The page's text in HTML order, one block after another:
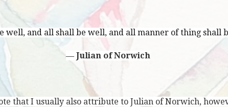
well, and all shall be well, and all manner of thing shall
― Julian of Norwich
that I usually also attribute to Julian of Norwich,